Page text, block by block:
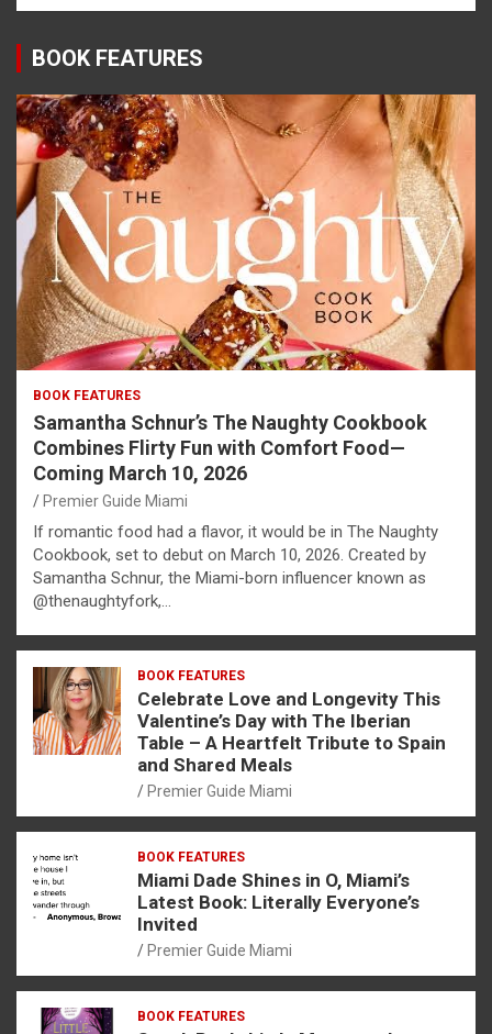
BOOK FEATURES
BOOK FEATURES
Samantha Schnur’s The Naughty Cookbook
Combines Flirty Fun with Comfort Food—
Coming March 10, 2026
Premier Guide Miami
If romantic food had a flavor, it would be in The Naughty
Cookbook, set to debut on March 10, 2026. Created by
Samantha Schnur, the Miami-born influencer known as
@thenaughtyfork,…
BOOK FEATURES
Celebrate Love and Longevity This
Valentine’s Day with The Iberian
Table – A Heartfelt Tribute to Spain
and Shared Meals
Premier Guide Miami
BOOK FEATURES
Miami Dade Shines in O, Miami’s
Latest Book: Literally Everyone’s
Invited
Premier Guide Miami
BOOK FEATURES